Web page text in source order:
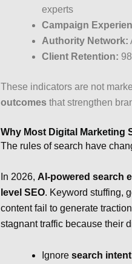
experts
Campaign
Authority Network:
Client Retention:
These indicators are not
outcomes that strengthen
Why Most Digital Marketing
The rules of search have
In 2026, AI-powered search
level SEO. Keyword stuffing,
content fail to generate
stagnant traffic because their
Ignore search